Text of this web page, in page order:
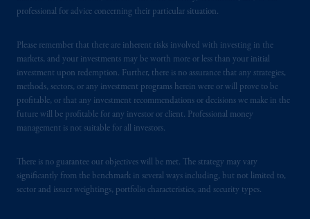
professional for advice concerning their particular situation.
Please remember that there are inherent risks involved with investing in the
markets, and your investments may be worth more or less than your initial
investment upon redemption. Further, there is no assurance that any strategies,
methods, sectors, or any investment programs herein were or will prove to be
profitable, or that any investment recommendations or decisions we make in the
future will be profitable for any investor or client. Professional money
management is not suitable for all investors.
There is no guarantee our objectives will be met. The strategy may vary
significantly from the benchmark in several ways including, but not limited to,
sector and issuer weightings, portfolio characteristics, and security types.
Square, London, WC2N 5HR. PGIM
Financial Conduct Authority (“FCA”) of the
United Kingdom (Firm Reference Number
193418).
In the European Economic Area (“EEA”),
information is issued by PGIM Netherlands
Beinumstraat6 1077CZ, Amsterdam, The
Netherlands. PGIM Netherlands B.V. is
authorisedby theAutoriteit Financiële